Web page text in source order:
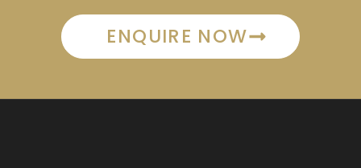
ENQUIRE NOW